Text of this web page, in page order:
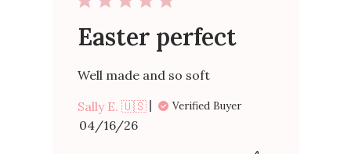
Easter perfect
Well made and so soft
Sally E. 🇺🇸
Verified Buyer
Published
date
04/16/26